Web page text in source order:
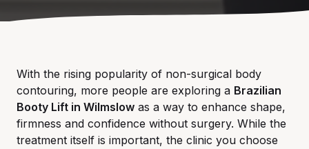
With the rising popularity of non-surgical body
contouring, more people are exploring a Brazilian
Booty Lift in Wilmslow as a way to enhance shape,
firmness and confidence without surgery. While the
treatment itself is important, the clinic you choose